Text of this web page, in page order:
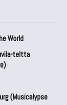
World
teltta
(Musicalypse